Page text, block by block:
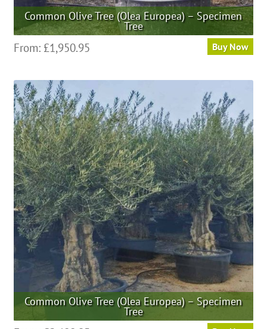
Common Olive Tree (Olea Europea) – Specimen
Tree
From: £1,950.95 Buy Now
variants.
The
options
may
be
chosen
on
the
product
page
Common Olive Tree (Olea Europea) – Specimen
Tree